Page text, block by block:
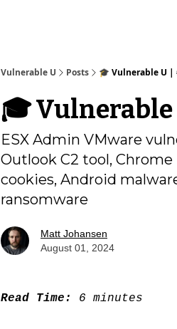
Vulnerable U Posts 🎓️ Vulnerable U |
🎓️ Vulnerable
ESX Admin VMware
Outlook C2 tool,
cookies, Android
ransomware
Matt Johansen
August 01, 2024
Read Time: 6 minutes